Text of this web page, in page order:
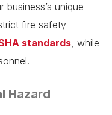
unique
fire safety
standards, while
Hazard